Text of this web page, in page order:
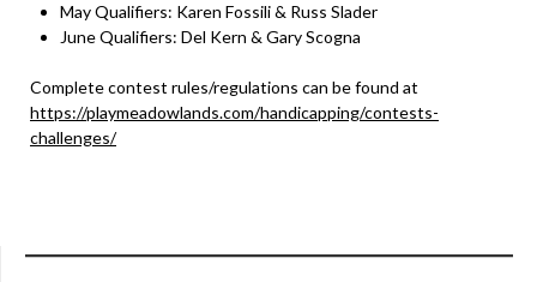
May Qualifiers: Karen Fossili & Russ Slader
June Qualifiers: Del Kern & Gary Scogna
Complete contest rules/regulations can be found at
https://playmeadowlands.com/handicapping/contests-
challenges/